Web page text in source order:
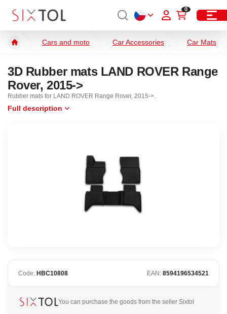
0
Cars and moto Car Accessories Car Mats
3D Rubber mats LAND ROVER Range
Rover, 2015->
Rubber mats for LAND ROVER Range Rover, 2015->.
Full description
Code: HBC10808 EAN: 8594196534521
You can purchase the goods from the seller Sixtol